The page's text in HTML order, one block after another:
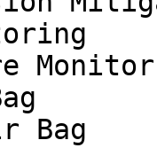
Monitor
Bag